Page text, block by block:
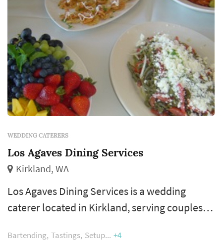
WEDDING CATERERS
Los Agaves Dining Services
Kirkland, WA
Los Agaves Dining Services is a wedding
caterer located in Kirkland, serving couples
Seattle area. Wedding catering is one of the
Bartending Tastings Setup +4